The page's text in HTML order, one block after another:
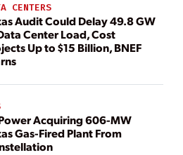
CENTERS
Audit Could Delay 49.8 GW
Center Load, Cost
Up to $15 Billion, BNEF
Acquiring 606-MW
Gas-Fired Plant From